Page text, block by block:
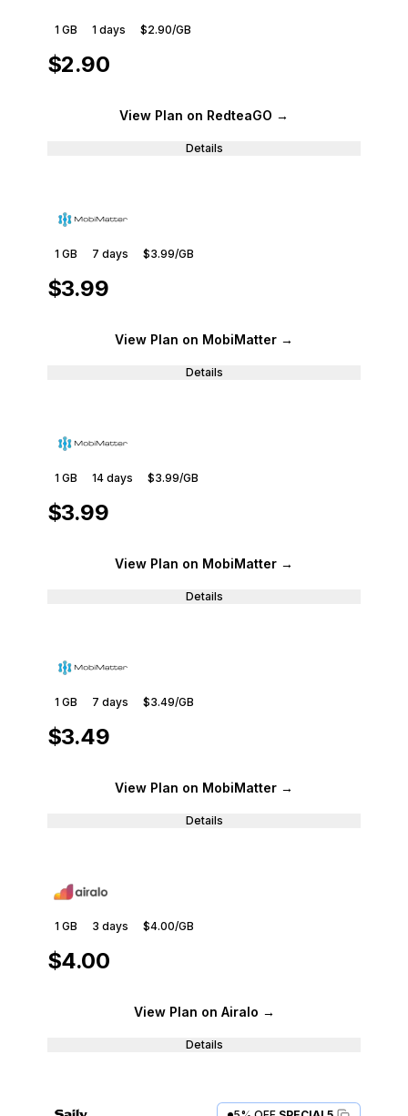
1 GB 1 days $2.90/GB
$2.90
View Plan on RedteaGO →
Details
1 GB 7 days $3.99/GB
$3.99
View Plan on MobiMatter →
Details
1 GB 14 days $3.99/GB
$3.99
View Plan on MobiMatter →
Details
1 GB 7 days $3.49/GB
$3.49
View Plan on MobiMatter →
Details
1 GB 3 days $4.00/GB
$4.00
View Plan on Airalo →
Details